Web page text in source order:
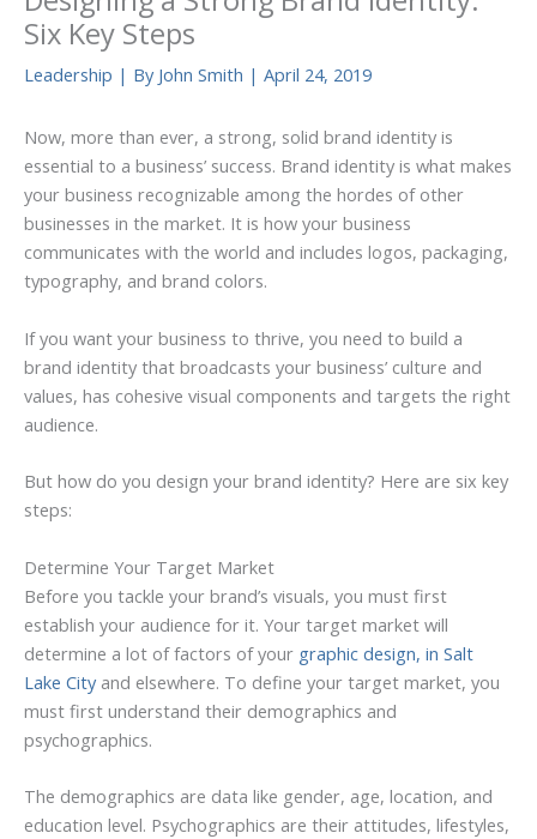
Six Key Steps
Leadership | By John Smith | April 24, 2019
Now, more than ever, a strong, solid brand identity is
essential to a business’ success. Brand identity is what makes
your business recognizable among the hordes of other
businesses in the market. It is how your business
communicates with the world and includes logos, packaging,
typography, and brand colors.
If you want your business to thrive, you need to build a
brand identity that broadcasts your business’ culture and
values, has cohesive visual components and targets the right
audience.
But how do you design your brand identity? Here are six key
steps:
Determine Your Target Market
Before you tackle your brand’s visuals, you must first
establish your audience for it. Your target market will
determine a lot of factors of your graphic design, in Salt
Lake Cityand elsewhere. To define your target market, you
must first understand their demographics and
psychographics.
The demographics are data like gender, age, location, and
education level. Psychographics are their attitudes, lifestyles,